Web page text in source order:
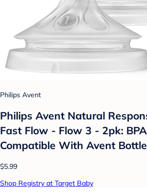
Philips Avent
Philips Avent Natural
Fast Flow - Flow 3 - 2pk:
Compatible With Avent
$5.99
Shop Registry at Target Baby